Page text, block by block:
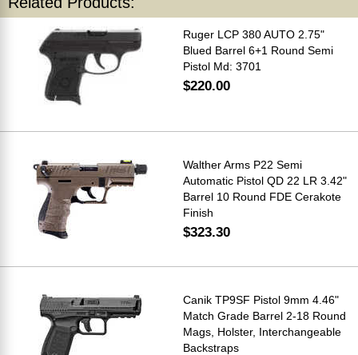
Ruger LCP 380 AUTO 2.75"
Blued Barrel 6+1 Round Semi
Pistol Md: 3701
$220.00
Walther Arms P22 Semi
Automatic Pistol QD 22 LR 3.42"
Barrel 10 Round FDE Cerakote
Finish
$323.30
Canik TP9SF Pistol 9mm 4.46"
Match Grade Barrel 2-18 Round
Mags, Holster, Interchangeable
Backstraps